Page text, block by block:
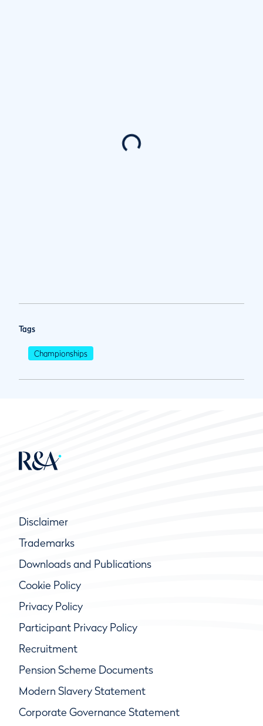
Tags
Championships
Disclaimer
Trademarks
Downloads and Publications
Cookie Policy
Privacy Policy
Participant Privacy Policy
Recruitment
Pension Scheme Documents
Modern Slavery Statement
Corporate Governance Statement